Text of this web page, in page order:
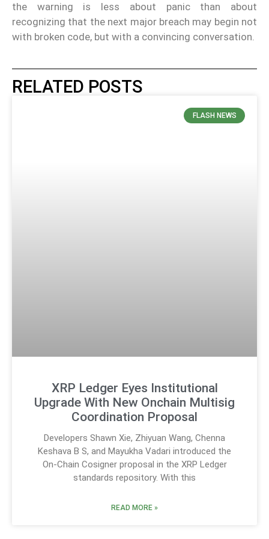
the warning is less about panic than about
recognizing that the next major breach may begin not
with broken code, but with a convincing conversation.
RELATED POSTS
FLASH NEWS
XRP Ledger Eyes Institutional
Upgrade With New Onchain Multisig
Coordination Proposal
Developers Shawn Xie, Zhiyuan Wang, Chenna
Keshava B S, and Mayukha Vadari introduced the
On-Chain Cosigner proposal in the XRP Ledger
standards repository. With this
READ MORE »